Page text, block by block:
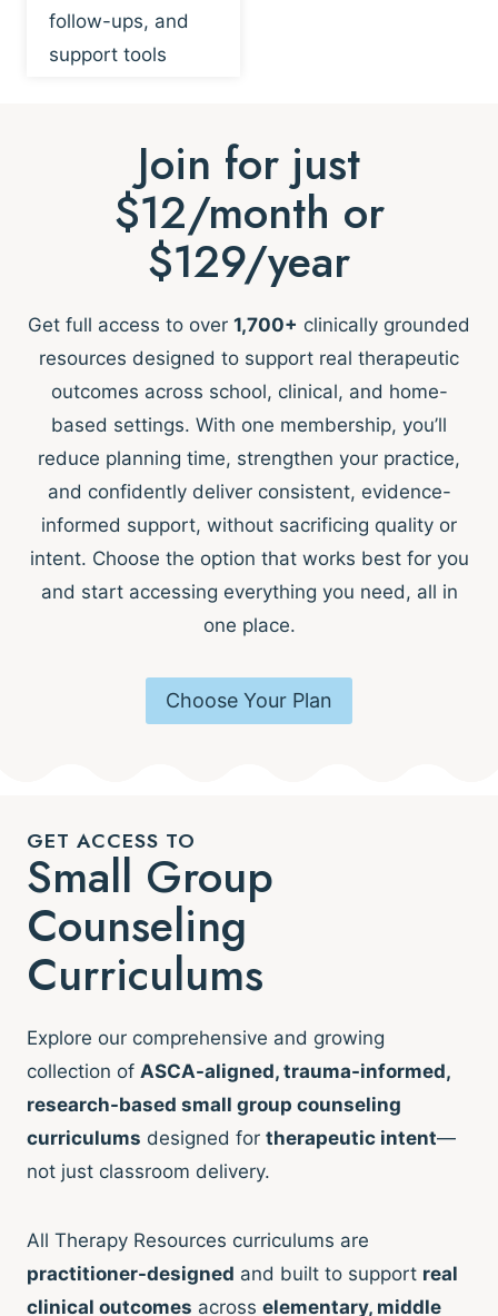
follow-ups, and
support tools
Join for just
$12/month or
$129/year
Get full access to over 1,700+ clinically grounded
resources designed to support real therapeutic
outcomes across school, clinical, and home-
based settings. With one membership, you’ll
reduce planning time, strengthen your practice,
and confidently deliver consistent, evidence-
informed support, without sacrificing quality or
intent. Choose the option that works best for you
and start accessing everything you need, all in
one place.
Choose Your Plan
GET ACCESS TO
Small Group
Counseling
Curriculums
Explore our comprehensive and growing
collection of ASCA-aligned, trauma-informed,
research-based small group counseling
curriculums designed for therapeutic intent—
not just classroom delivery.
All Therapy Resources curriculums are
practitioner-designed and built to support real
clinical outcomes across elementary, middle